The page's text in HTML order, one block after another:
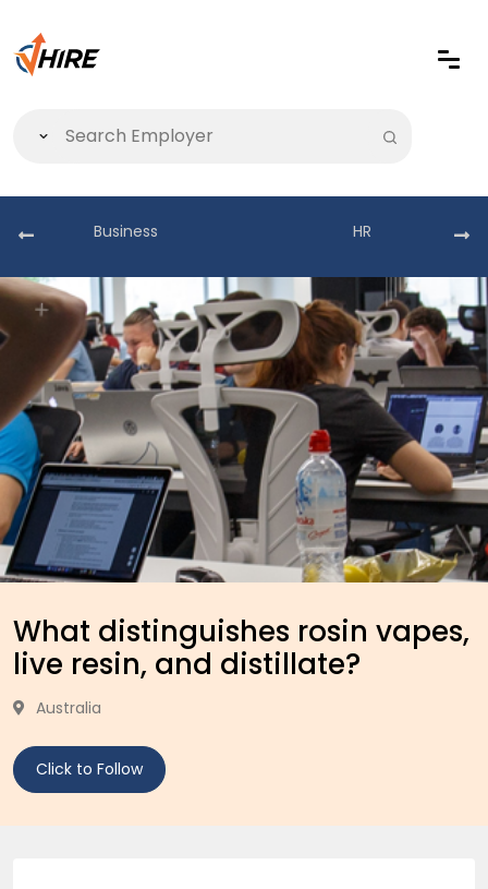
Business HR
What distinguishes rosin vapes,
live resin, and distillate?
Australia
Click to Follow